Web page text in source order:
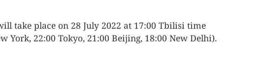
take place on 28 July 2022 at 17:00 Tbilisi time
York, 22:00 Tokyo, 21:00 Beijing, 18:00 New Delhi).